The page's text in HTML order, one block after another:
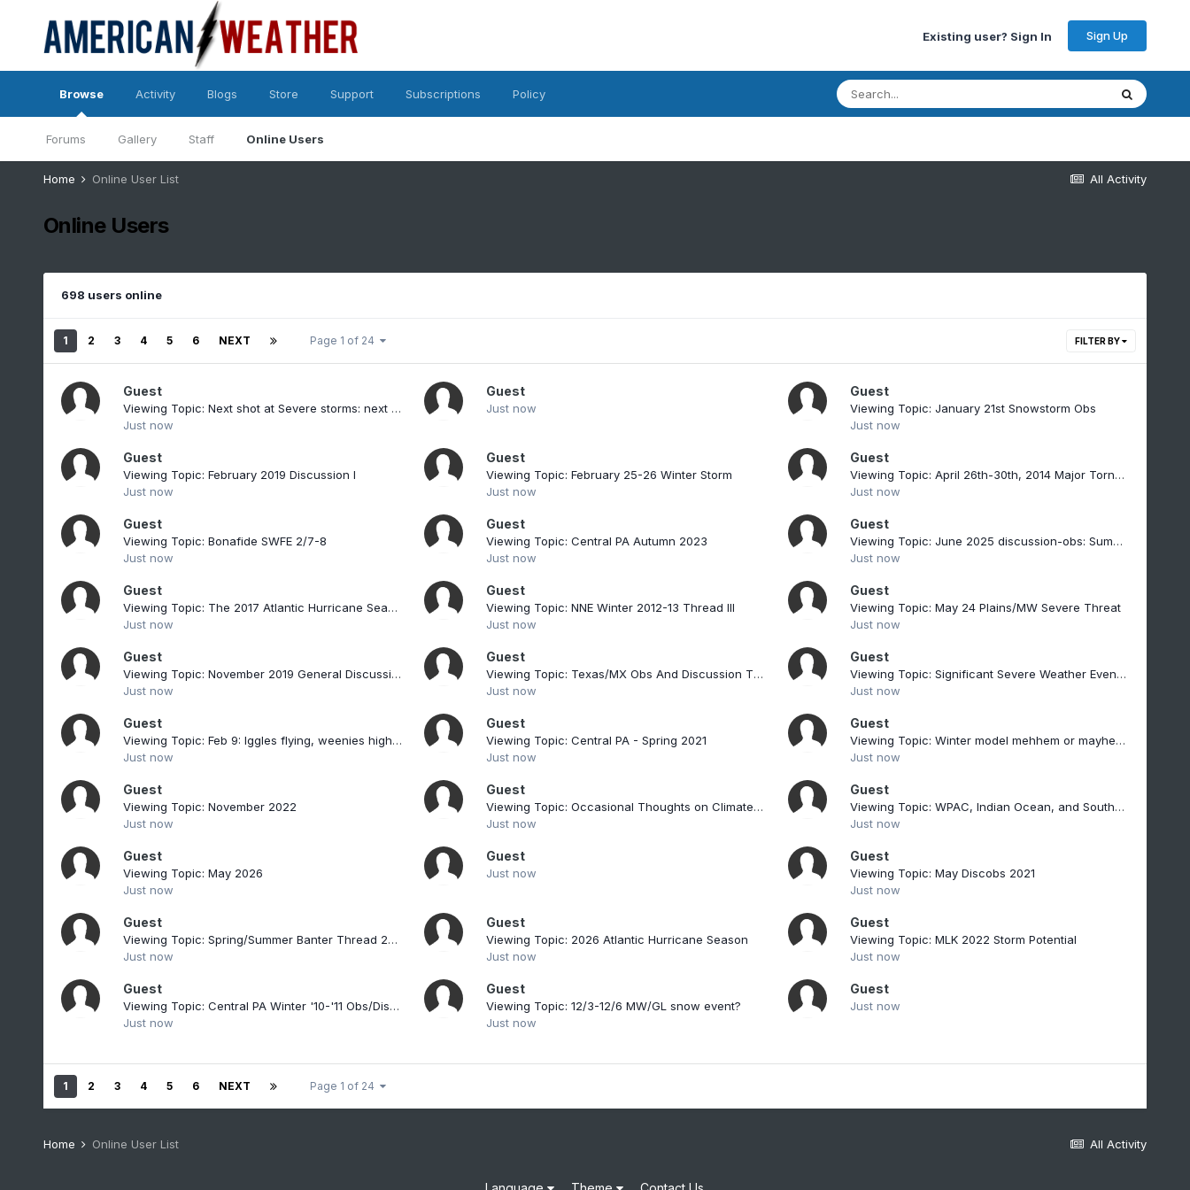
Existing user? Sign In Sign Up
Browse
Forums Gallery Staff Online Users
Activity Blogs Store Support Subscriptions Policy
All Activity
Home Online User List
Online Users
698 users online
FILTER BY
1 2 3 4 5 6 NEXT Page 1 of 24
Guest
Viewing Topic: Next shot at Severe storms: next Thu/Fri?
Just now
Guest
Just now
Guest
Viewing Topic: January 21st Snowstorm Obs
Just now
Guest
Viewing Topic: February 2019 Discussion I
Just now
Guest
Viewing Topic: February 25-26 Winter Storm
Just now
Guest
Viewing Topic: April 26th-30th, 2014 Major Tornado Outbreak
Just now
Guest
Viewing Topic: Bonafide SWFE 2/7-8
Just now
Guest
Viewing Topic: Central PA Autumn 2023
Just now
Guest
Viewing Topic: June 2025 discussion-obs: Summerlike
Just now
Guest
Viewing Topic: The 2017 Atlantic Hurricane Season Thread
Just now
Guest
Viewing Topic: NNE Winter 2012-13 Thread III
Just now
Guest
Viewing Topic: May 24 Plains/MW Severe Threat
Just now
Guest
Viewing Topic: November 2019 General Discussions & Observations Thread
Just now
Guest
Viewing Topic: Texas/MX Obs And Discussion Thread.
Just now
Guest
Viewing Topic: Significant Severe Weather Event Possible for NNE on July 14 into July 15, 2026
Just now
Guest
Viewing Topic: Feb 9: Iggles flying, weenies high-fivin’: the kickoff to a great stretch
Just now
Guest
Viewing Topic: Central PA - Spring 2021
Just now
Guest
Viewing Topic: Winter model mehhem or mayhem nature will decide
Just now
Guest
Viewing Topic: November 2022
Just now
Guest
Viewing Topic: Occasional Thoughts on Climate Change
Just now
Guest
Viewing Topic: WPAC, Indian Ocean, and Southern Hemisphere Tropical Cyclones
Just now
Guest
Viewing Topic: May 2026
Just now
Guest
Just now
Guest
Viewing Topic: May Discobs 2021
Just now
Guest
Viewing Topic: Spring/Summer Banter Thread 2019
Just now
Guest
Viewing Topic: 2026 Atlantic Hurricane Season
Just now
Guest
Viewing Topic: MLK 2022 Storm Potential
Just now
Guest
Viewing Topic: Central PA Winter '10-'11 Obs/Discussion I
Just now
Guest
Viewing Topic: 12/3-12/6 MW/GL snow event?
Just now
Guest
Just now
1 2 3 4 5 6 NEXT Page 1 of 24
All Activity
Home Online User List